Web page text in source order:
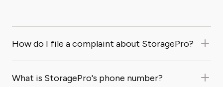
How do I file a complaint about StoragePro?
What is StoragePro's phone number?